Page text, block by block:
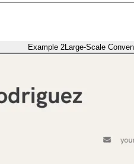
Example 2Large-Scale